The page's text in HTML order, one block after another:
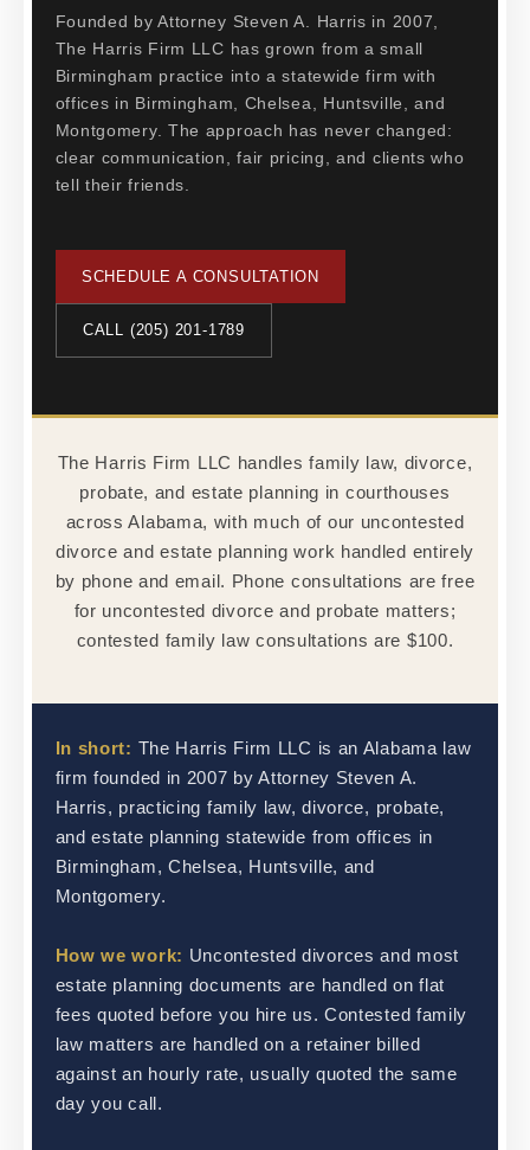
Founded by Attorney Steven A. Harris in 2007,
The Harris Firm LLC has grown from a small
Birmingham practice into a statewide firm with
offices in Birmingham, Chelsea, Huntsville, and
Montgomery. The approach has never changed:
clear communication, fair pricing, and clients who
tell their friends.
SCHEDULE A CONSULTATION
CALL (205) 201-1789
The Harris Firm LLC handles family law, divorce,
probate, and estate planning in courthouses
across Alabama, with much of our uncontested
divorce and estate planning work handled entirely
by phone and email. Phone consultations are free
for uncontested divorce and probate matters;
contested family law consultations are $100.
In short: The Harris Firm LLC is an Alabama law
firm founded in 2007 by Attorney Steven A.
Harris, practicing family law, divorce, probate,
and estate planning statewide from offices in
Birmingham, Chelsea, Huntsville, and
Montgomery.
How we work: Uncontested divorces and most
estate planning documents are handled on flat
fees quoted before you hire us. Contested family
law matters are handled on a retainer billed
against an hourly rate, usually quoted the same
day you call.